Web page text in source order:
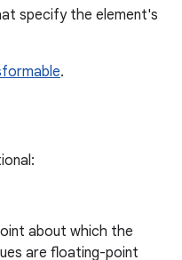
specify the element's
.
about which the
are floating-point